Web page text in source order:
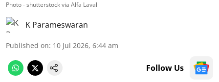
Photo - shutterstock via Alfa Laval
K Parameswaran
Published on: 10 Jul 2026, 6:44 am
Follow Us